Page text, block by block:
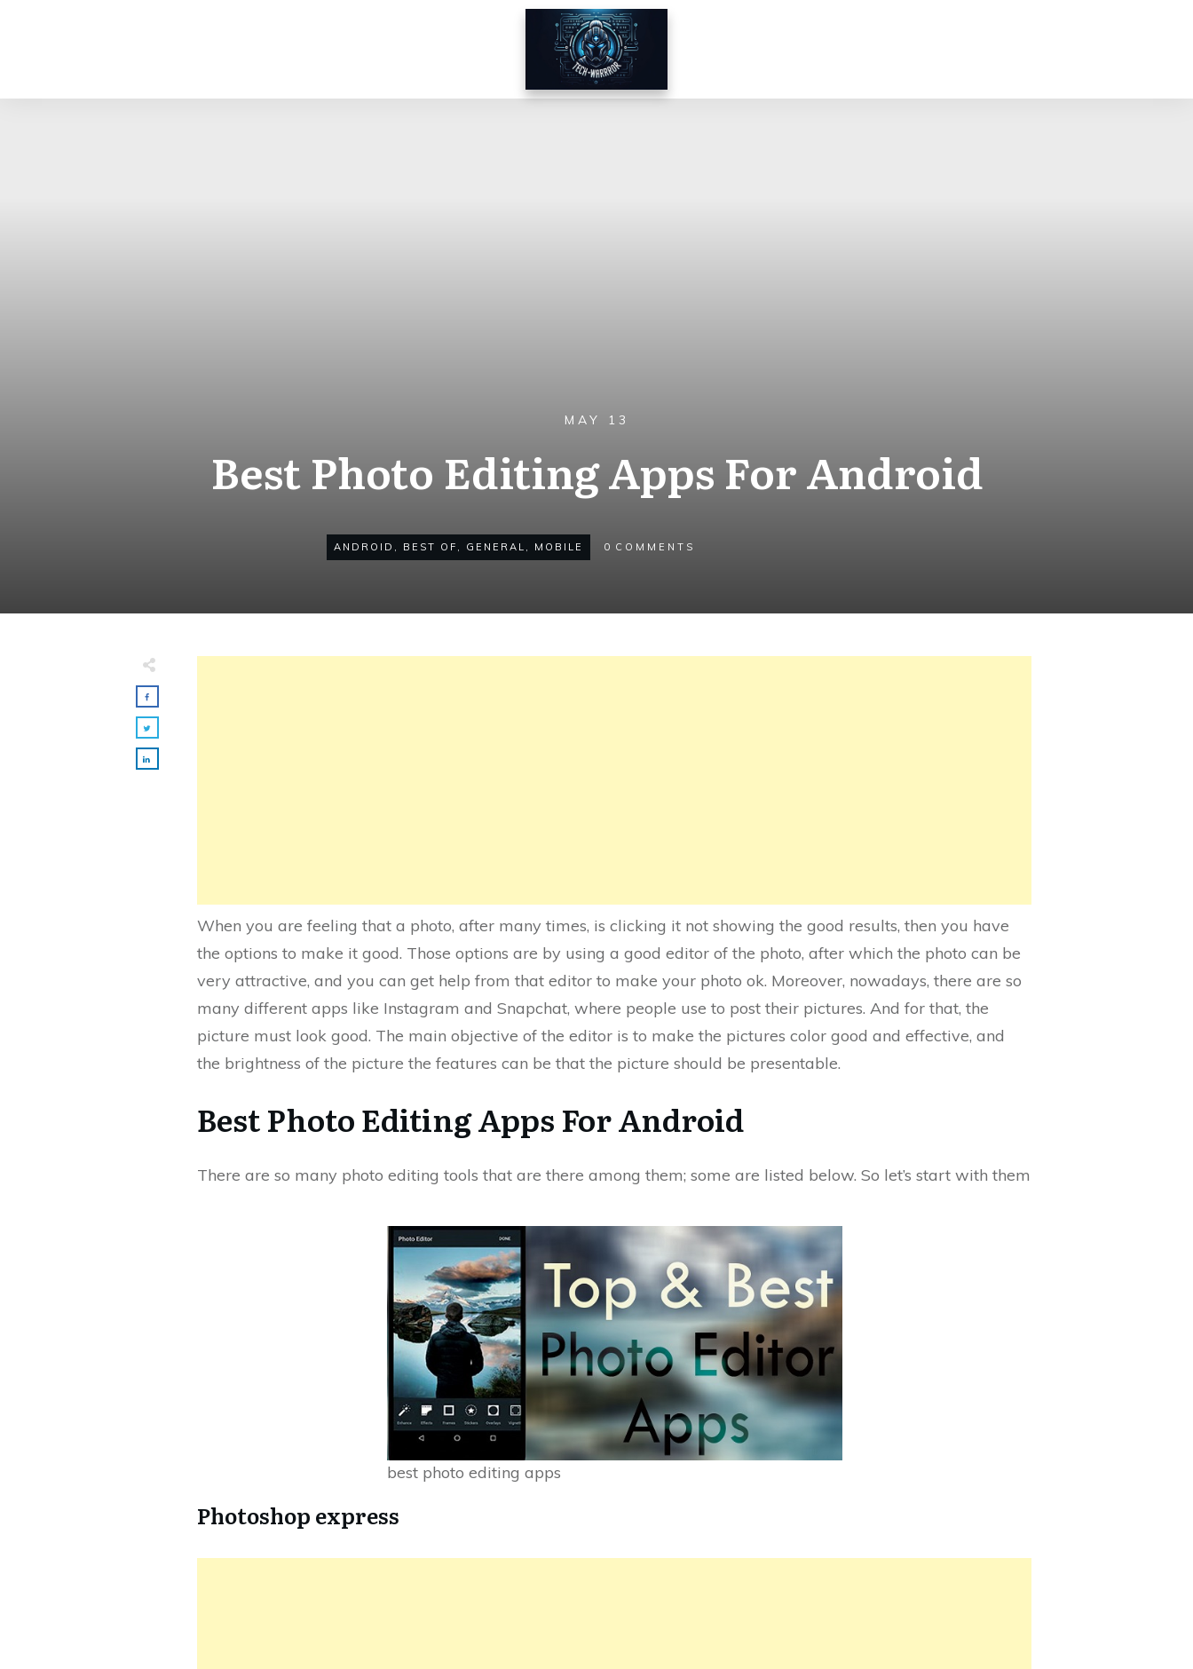
MAY 13
Best Photo Editing Apps For Android
ANDROID , BEST OF , GENERAL , MOBILE 0 COMMENTS
When you are feeling that a photo, after many times, is clicking it not showing the good results, then you have
the options to make it good. Those options are by using a good editor of the photo, after which the photo can be
very attractive, and you can get help from that editor to make your photo ok. Moreover, nowadays, there are so
many different apps like Instagram and Snapchat, where people use to post their pictures. And for that, the
picture must look good. The main objective of the editor is to make the pictures color good and effective, and
the brightness of the picture the features can be that the picture should be presentable.
Best Photo Editing Apps For Android
There are so many photo editing tools that are there among them; some are listed below. So let’s start with them
best photo editing apps
Photoshop express